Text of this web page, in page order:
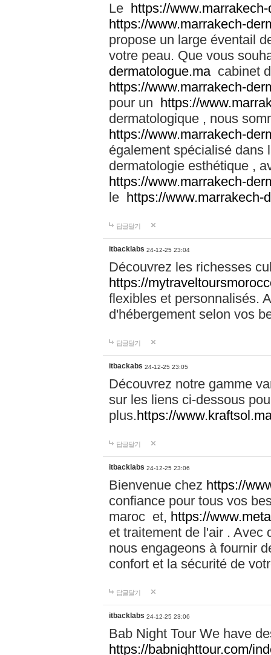
Le https://
https://www.marrakech-
propose un large éventail
votre peau. Que vous
dermatologue.macabinet
https://www.marrakech-
pour un https://
dermatologique , nous
https://www.marrakech-
également spécialisé
dermatologie esthétique ,
https://www.marrakech-
le https://www.marrakech-
답글달기
itbacklabs 24-12-25 23:04
Découvrez les richesses
https://
flexibles et personnalisés.
d'hébergement selon vos
답글달기
itbackabs 24-12-25 23:05
Découvrez notre gamme
sur les liens ci-dessous
plus.https://
답글달기
itbacklabs 24-12-25 23:06
Bienvenue chez https://
confiance pour tous vos
maroc et, https://
et traitement de l'air . Avec
nous engageons à fournir
confort et la sécurité de
답글달기
itbacklabs 24-12-25 23:06
Bab Night Tour We have
https://babnighttour.com/